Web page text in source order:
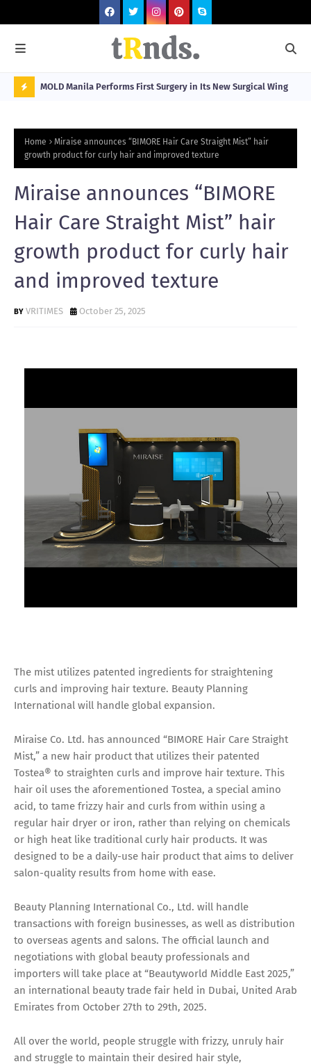
O
T
R
N
G
MOLD Manila Performs First Surgery in Its New Surgical Wing
Home
Miraise announces “BIMORE Hair Care Straight Mist” hair
growth product for curly hair and improved texture
Miraise announces “BIMORE
Hair Care Straight Mist” hair
growth product for curly hair
and improved texture
VRITIMES October 25, 2025
The mist utilizes patented ingredients for straightening
curls and improving hair texture. Beauty Planning
International will handle global expansion.
Miraise Co. Ltd. has announced “BIMORE Hair Care Straight
Mist,” a new hair product that utilizes their patented
Tostea® to straighten curls and improve hair texture. This
hair oil uses the aforementioned Tostea, a special amino
acid, to tame frizzy hair and curls from within using a
regular hair dryer or iron, rather than relying on chemicals
or high heat like traditional curly hair products. It was
designed to be a daily-use hair product that aims to deliver
salon-quality results from home with ease.
Beauty Planning International Co., Ltd. will handle
transactions with foreign businesses, as well as distribution
to overseas agents and salons. The official launch and
negotiations with global beauty professionals and
importers will take place at “Beautyworld Middle East 2025,”
an international beauty trade fair held in Dubai, United Arab
Emirates from October 27th to 29th, 2025.
All over the world, people struggle with frizzy, unruly hair
and struggle to maintain their desired hair style,